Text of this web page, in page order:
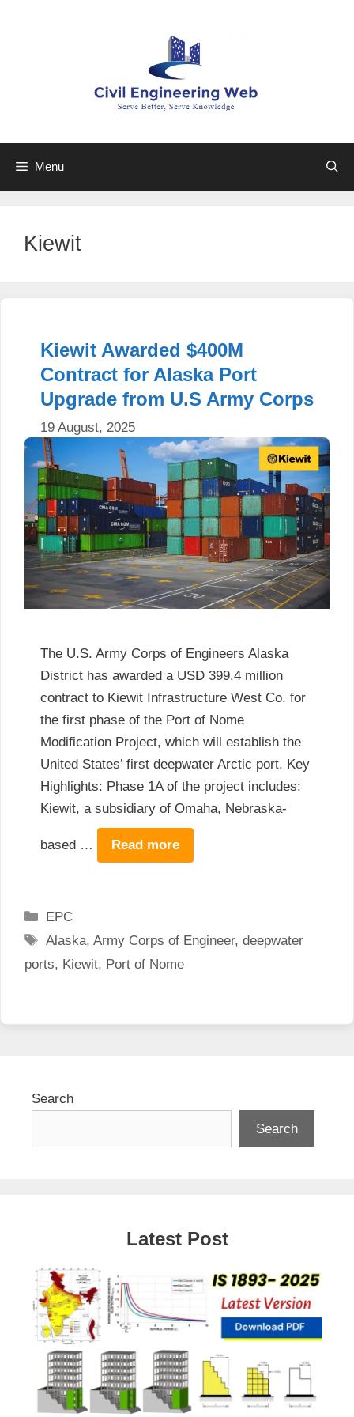
Menu
Kiewit
Kiewit Awarded $400M
Contract for Alaska Port
Upgrade from U.S Army Corps
19 August, 2025
The U.S. Army Corps of Engineers Alaska
District has awarded a USD 399.4 million
contract to Kiewit Infrastructure West Co. for
the first phase of the Port of Nome
Modification Project, which will establish the
United States’ first deepwater Arctic port. Key
Highlights: Phase 1A of the project includes:
Kiewit, a subsidiary of Omaha, Nebraska-
based … Read more
Categories
EPC
Tags
Alaska,Army Corps of Engineer,deepwater
ports, Kiewit, Port of Nome
Search
Search
Latest Post